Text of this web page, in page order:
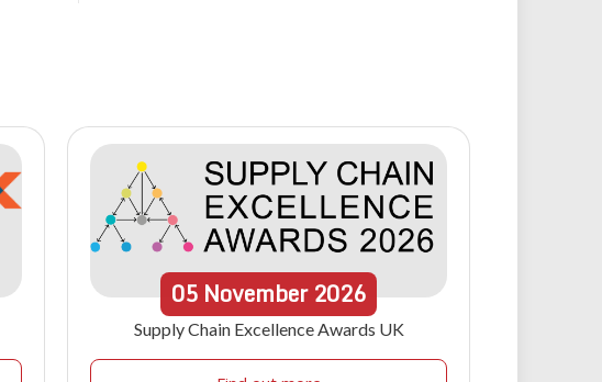
05 November 2026
Supply Chain Excellence Awards UK